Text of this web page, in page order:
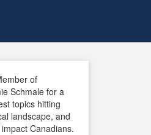
of
Schmale for a
topics hitting
landscape, and
Canadians.